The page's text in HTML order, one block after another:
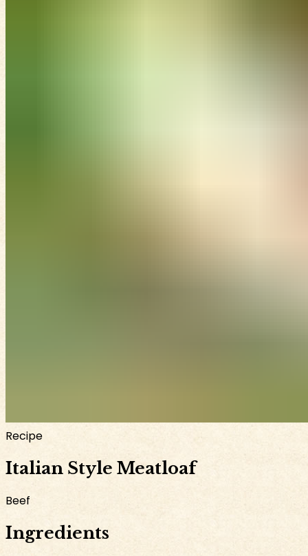
Recipe
Italian Style Meatloaf
Beef
Ingredients